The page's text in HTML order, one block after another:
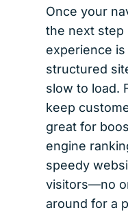
Once your
the next step
experience
structured
slow to load.
keep
great for
engine
speedy
visitors—no
around for a